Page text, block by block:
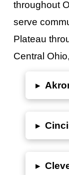
throughout
serve
Plateau
Central
▸
▸
▸